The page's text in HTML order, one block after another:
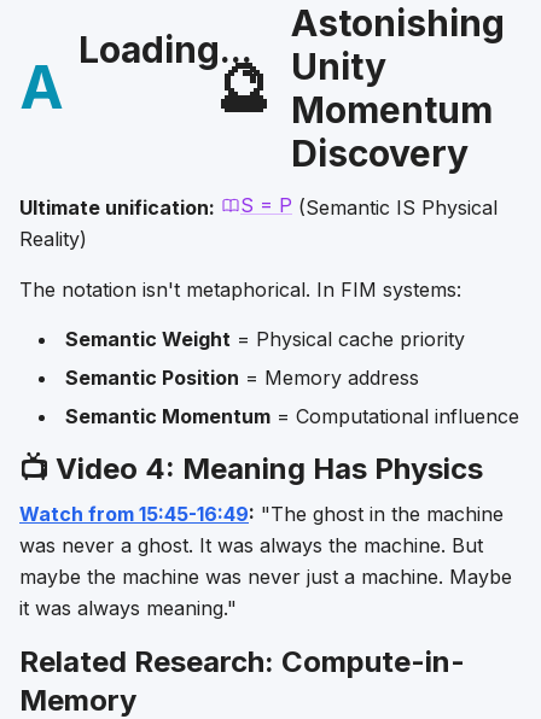
A
Loading...
🔮
Astonishing
Unity
Momentum
Discovery
Ultimate unification: S = P (Semantic IS Physical
Reality)
The notation isn't metaphorical. In FIM systems:
Semantic Weight = Physical cache priority
Semantic Position = Memory address
Semantic Momentum = Computational influence
📺 Video 4: Meaning Has Physics
Watch from 15:45-16:49: "The ghost in the machine
was never a ghost. It was always the machine. But
maybe the machine was never just a machine. Maybe
it was always meaning."
Related Research: Compute-in-
Memory